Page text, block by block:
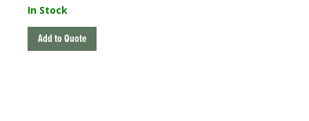
In Stock
Add to Quote